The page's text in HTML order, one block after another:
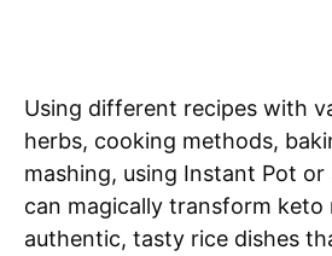
Using different recipes with
herbs, cooking methods,
mashing, using Instant Pot or
can magically transform keto
authentic, tasty rice dishes